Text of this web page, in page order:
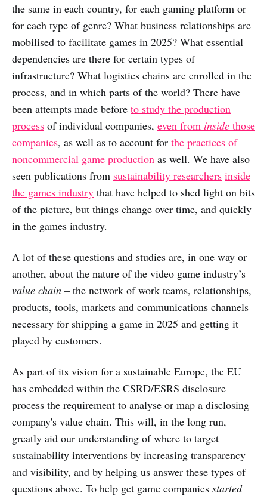
the same in each country, for each gaming platform or
for each type of genre? What business relationships are
mobilised to facilitate games in 2025? What essential
dependencies are there for certain types of
infrastructure? What logistics chains are enrolled in the
process, and in which parts of the world? There have
been attempts made before to study the production
process of individual companies, even from inside those
companies, as well as to account for the practices of
noncommercial game production as well. We have also
seen publications from sustainability researchers inside
the games industry that have helped to shed light on bits
of the picture, but things change over time, and quickly
in the games industry.
A lot of these questions and studies are, in one way or
another, about the nature of the video game industry’s
value chain – the network of work teams, relationships,
products, tools, markets and communications channels
necessary for shipping a game in 2025 and getting it
played by customers.
As part of its vision for a sustainable Europe, the EU
has embedded within the CSRD/ESRS disclosure
process the requirement to analyse or map a disclosing
company's value chain. This will, in the long run,
greatly aid our understanding of where to target
sustainability interventions by increasing transparency
and visibility, and by helping us answer these types of
questions above. To help get game companies started